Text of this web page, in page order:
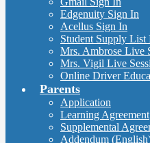
Edgenuity Sign In
Acellus Sign In
Student Supply List
Mrs. Ambrose Live
Mrs. Vigil Live
Online Driver
Parents
Application
Learning Agreement
Supplemental
Addendum